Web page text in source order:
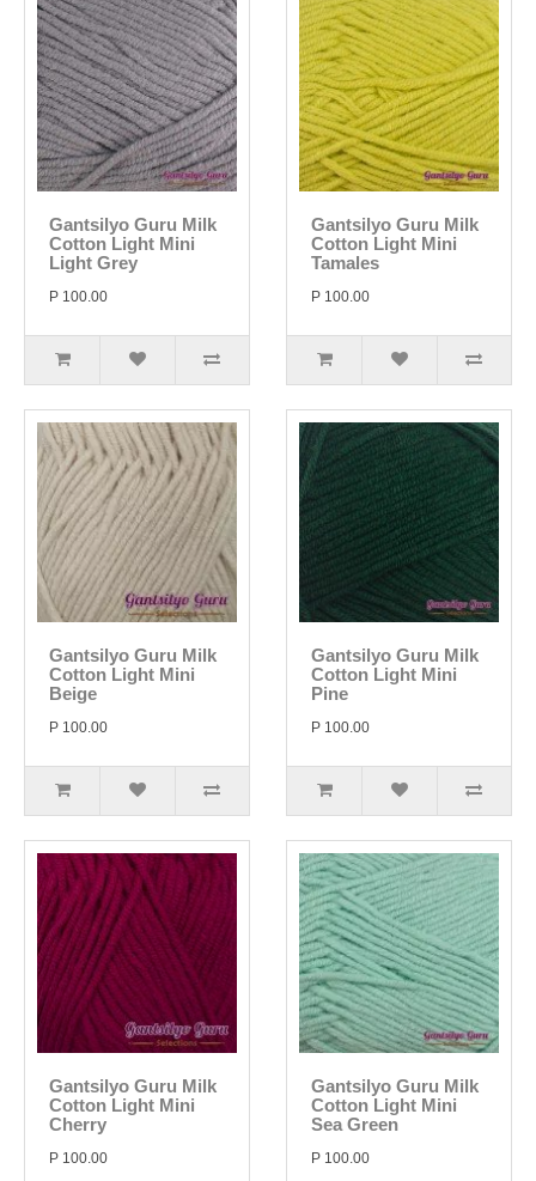
Gantsilyo Guru Milk
Cotton Light Mini
Light Grey
P 100.00
Gantsilyo Guru Milk
Cotton Light Mini
Tamales
P 100.00
Gantsilyo Guru Milk
Cotton Light Mini
Beige
P 100.00
Gantsilyo Guru Milk
Cotton Light Mini
Pine
P 100.00
Gantsilyo Guru Milk
Cotton Light Mini
Cherry
P 100.00
Gantsilyo Guru Milk
Cotton Light Mini
Sea Green
P 100.00